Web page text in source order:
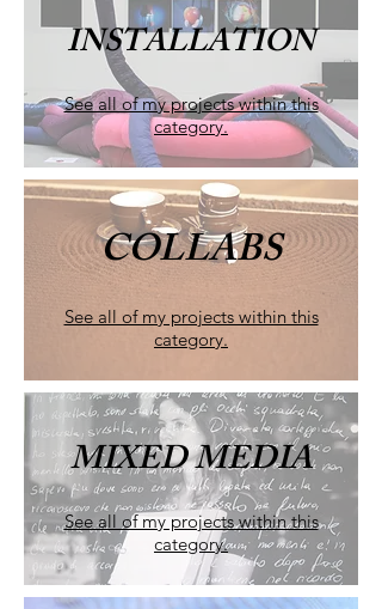
INSTALLATION
See all of my projects within this
category.
COLLABS
See all of my projects within this
category.
MIXED MEDIA
See all of my projects within this
category.